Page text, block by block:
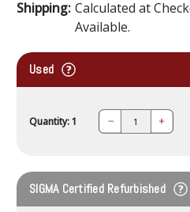
Shipping: Calculated at
Available.
Used
Quantity: 1 Decrease Increase
Quantity:
SIGMA Certified Refurbished